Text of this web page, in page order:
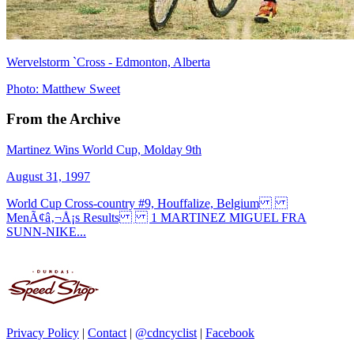
Wervelstorm `Cross - Edmonton, Alberta
Photo: Matthew Sweet
From the Archive
Martinez Wins World Cup, Molday 9th
August 31, 1997
World Cup Cross-country #9, Houffalize, Belgium
MenÃ¢â‚¬Å¡s Results 1 MARTINEZ MIGUEL FRA
SUNN-NIKE...
Privacy Policy | Contact | @cdncyclist | Facebook